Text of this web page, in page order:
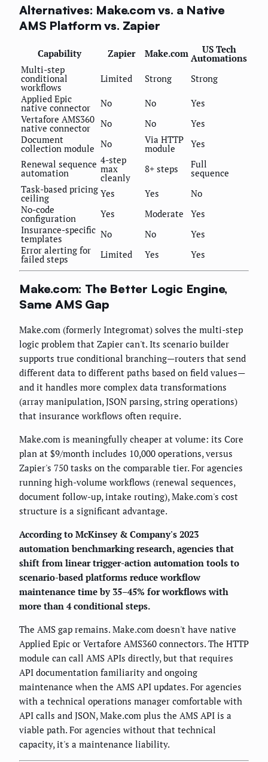
Alternatives: Make.com vs. a Native
AMS Platform vs. Zapier
Capability Zapier Make.com US Tech
Automations
Multi-step
conditional
workflows
Limited Strong
Strong
Applied Epic
native connector No No
Yes
Vertafore AMS360
native connector No No
Yes
Document
collection module No Via HTTP
module
Yes
Renewal sequence
automation
4-step
max
cleanly
8+ steps Full
sequence
Task-based pricing
ceiling Yes Yes
No
No-code
configuration Yes Moderate
Yes
Insurance-specific
templates No No
Yes
Error alerting for
failed steps Limited Yes Yes
Make.com: The Better Logic Engine,
Same AMS Gap
Make.com (formerly Integromat) solves the multi-step
logic problem that Zapier can't. Its scenario builder
supports true conditional branching—routers that send
different data to different paths based on field values—
and it handles more complex data transformations
(array manipulation, JSON parsing, string operations)
that insurance workflows often require.
Make.com is meaningfully cheaper at volume: its Core
plan at $9/month includes 10,000 operations, versus
Zapier's 750 tasks on the comparable tier. For agencies
running high-volume workflows (renewal sequences,
document follow-up, intake routing), Make.com's cost
structure is a significant advantage.
According to McKinsey & Company's 2023
automation benchmarking research, agencies that
shift from linear trigger-action automation tools to
scenario-based platforms reduce workflow
maintenance time by 35–45% for workflows with
more than 4 conditional steps.
The AMS gap remains. Make.com doesn't have native
Applied Epic or Vertafore AMS360 connectors. The HTTP
module can call AMS APIs directly, but that requires
API documentation familiarity and ongoing
maintenance when the AMS API updates. For agencies
with a technical operations manager comfortable with
API calls and JSON, Make.com plus the AMS API is a
viable path. For agencies without that technical
capacity, it's a maintenance liability.